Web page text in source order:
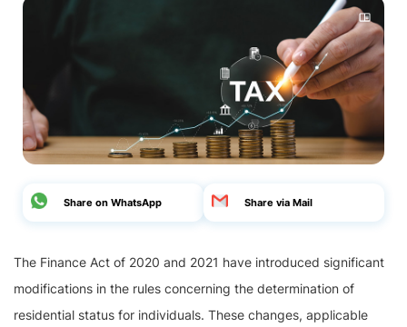
Share on WhatsApp Share via Mail
The Finance Act of 2020 and 2021 have introduced significant
modifications in the rules concerning the determination of
residential status for individuals. These changes, applicable